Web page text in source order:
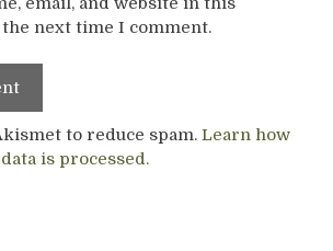
next time I comment.
to reduce spam. Learn how
is processed.